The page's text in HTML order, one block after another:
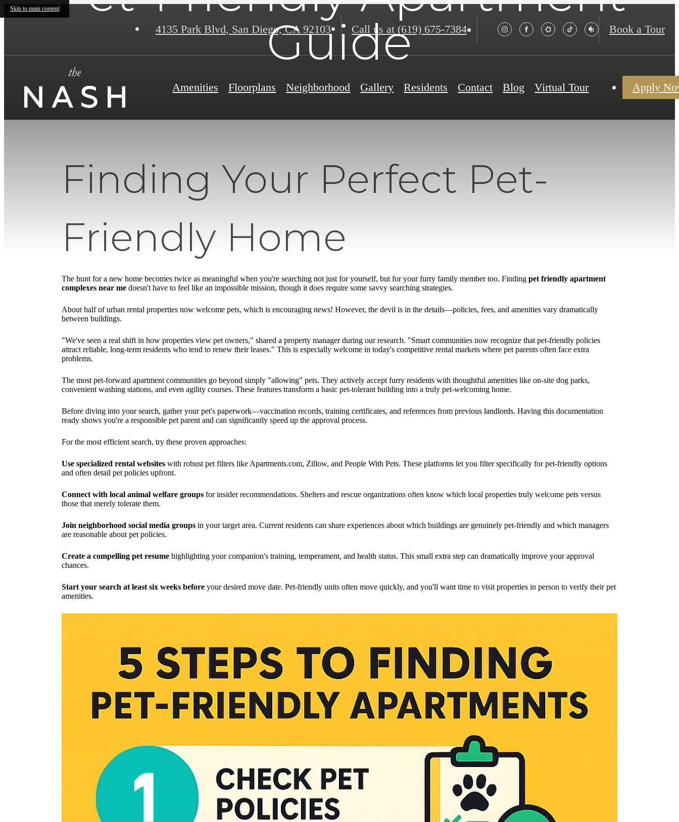
Skip to main content
4135 Park Blvd, San Diego, CA 92103 Call us at (619) 675-7384 Book a Tour
Amenities Floorplans Neighborhood Gallery Residents Contact Blog Virtual Tour Apply
Guide
Finding Your Perfect Pet-
Friendly Home
The hunt for a new home becomes twice as meaningful when you're searching not just for yourself, but for your furry family member too. Finding pet friendly apartment
complexes near me doesn't have to feel like an impossible mission, though it does require some savvy searching strategies.
About half of urban rental properties now welcome pets, which is encouraging news! However, the devil is in the details—policies, fees, and amenities vary dramatically
between buildings.
"We've seen a real shift in how properties view pet owners," shared a property manager during our research. "Smart communities now recognize that pet-friendly policies
attract reliable, long-term residents who tend to renew their leases." This is especially welcome in today's competitive rental markets where pet parents often face extra
problems.
The most pet-forward apartment communities go beyond simply "allowing" pets. They actively accept furry residents with thoughtful amenities like on-site dog parks,
convenient washing stations, and even agility courses. These features transform a basic pet-tolerant building into a truly pet-welcoming home.
Before diving into your search, gather your pet's paperwork—vaccination records, training certificates, and references from previous landlords. Having this documentation
ready shows you're a responsible pet parent and can significantly speed up the approval process.
For the most efficient search, try these proven approaches:
Use specialized rental websites with robust pet filters like Apartments.com, Zillow, and People With Pets. These platforms let you filter specifically for pet-friendly options
and often detail pet policies upfront.
Connect with local animal welfare groups for insider recommendations. Shelters and rescue organizations often know which local properties truly welcome pets versus
those that merely tolerate them.
Join neighborhood social media groups in your target area. Current residents can share experiences about which buildings are genuinely pet-friendly and which managers
are reasonable about pet policies.
Create a compelling pet resume highlighting your companion's training, temperament, and health status. This small extra step can dramatically improve your approval
chances.
Start your search at least six weeks before your desired move date. Pet-friendly units often move quickly, and you'll want time to visit properties in person to verify their pet
amenities.